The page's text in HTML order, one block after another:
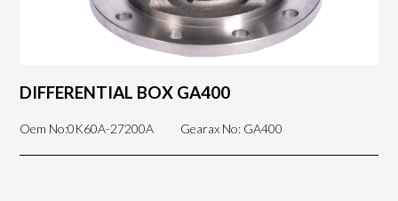
DIFFERENTIAL BOX GA400
Oem No:0K60A-27200A Gearax No: GA400